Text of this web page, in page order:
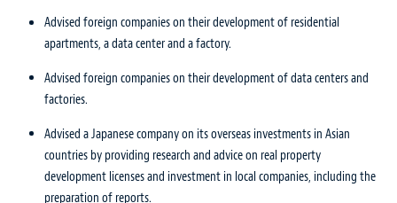
Advised foreign companies on their development of residential
apartments, a data center and a factory.
Advised foreign companies on their development of data centers and
factories.
Advised a Japanese company on its overseas investments in Asian
countries by providing research and advice on real property
development licenses and investment in local companies, including the
preparation of reports.